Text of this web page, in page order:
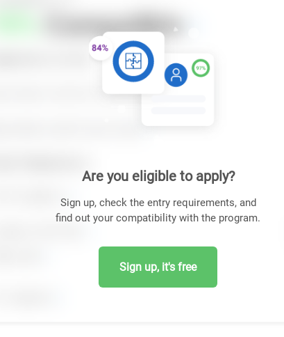
Are you eligible to apply?
Sign up, check the entry requirements, and
find out your compatibility with the program.
Sign up, it's free